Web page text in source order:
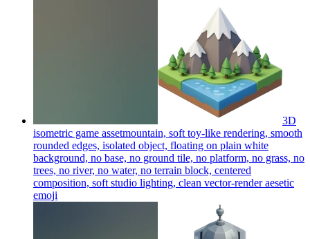
3D
isometric game assetmountain, soft toy-like rendering, smooth
rounded edges, isolated object, floating on plain white
background, no base, no ground tile, no platform, no grass, no
trees, no river, no water, no terrain block, centered
composition, soft studio lighting, clean vector-render aesetic
emoji